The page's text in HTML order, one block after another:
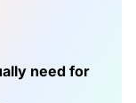
need for